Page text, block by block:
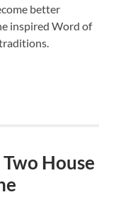
better
inspired Word of
House